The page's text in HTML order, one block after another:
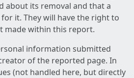
about its removal and that a
it. They will have the right to
made within this report.
information submitted
of the reported page. In
(not handled here, but directly